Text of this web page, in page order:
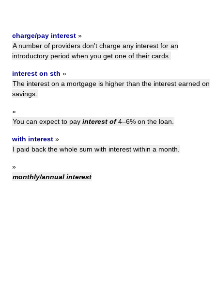
charge/pay interest »
A number of providers don't charge any interest for an
introductory period when you get one of their cards.
interest on sth »
The interest on a mortgage is higher than the interest earned on
savings.
»
You can expect to pay interest of4–6% on the loan.
with interest »
I paid back the whole sum with interest within a month.
»
monthly/annual interest